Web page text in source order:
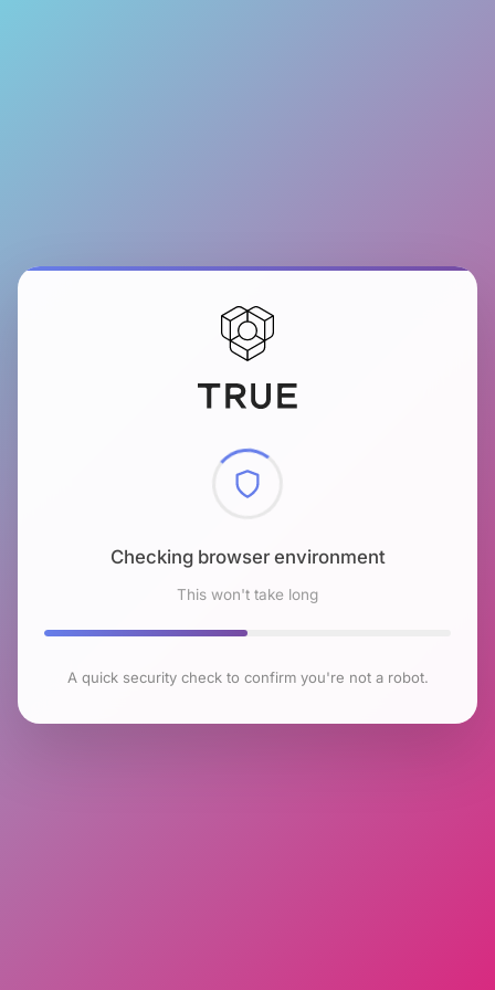
Checking browser environment
This won't take long
A quick security check to confirm you're not a robot.